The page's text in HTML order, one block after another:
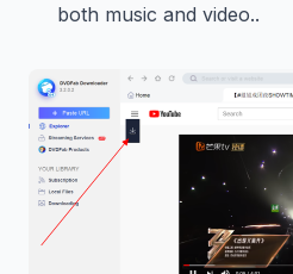
both music and video..